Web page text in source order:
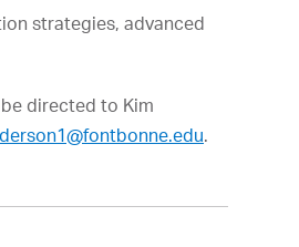
strategies, advanced
directed to Kim
.